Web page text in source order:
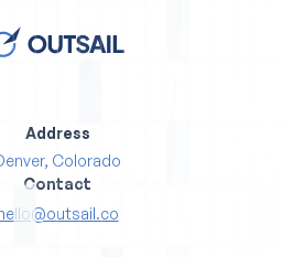
Address
Colorado
Contact